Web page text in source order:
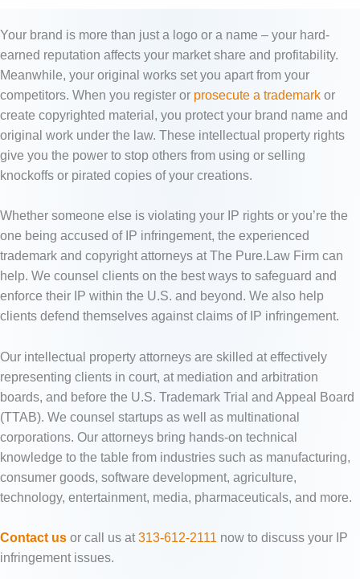
Your brand is more than just a logo or a name – your hard-
earned reputation affects your market share and profitability.
Meanwhile, your original works set you apart from your
competitors. When you register or prosecute a trademark or
create copyrighted material, you protect your brand name and
original work under the law. These intellectual property rights
give you the power to stop others from using or selling
knockoffs or pirated copies of your creations.
Whether someone else is violating your IP rights or you’re the
one being accused of IP infringement, the experienced
trademark and copyright attorneys at The Pure.Law Firm can
help. We counsel clients on the best ways to safeguard and
enforce their IP within the U.S. and beyond. We also help
clients defend themselves against claims of IP infringement.
Our intellectual property attorneys are skilled at effectively
representing clients in court, at mediation and arbitration
boards, and before the U.S. Trademark Trial and Appeal Board
(TTAB). We counsel startups as well as multinational
corporations. Our attorneys bring hands-on technical
knowledge to the table from industries such as manufacturing,
consumer goods, software development, agriculture,
technology, entertainment, media, pharmaceuticals, and more.
Contact us or call us at313-612-2111 now to discuss your IP
infringement issues.